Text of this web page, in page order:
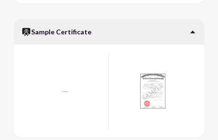
Sample Certificate
—